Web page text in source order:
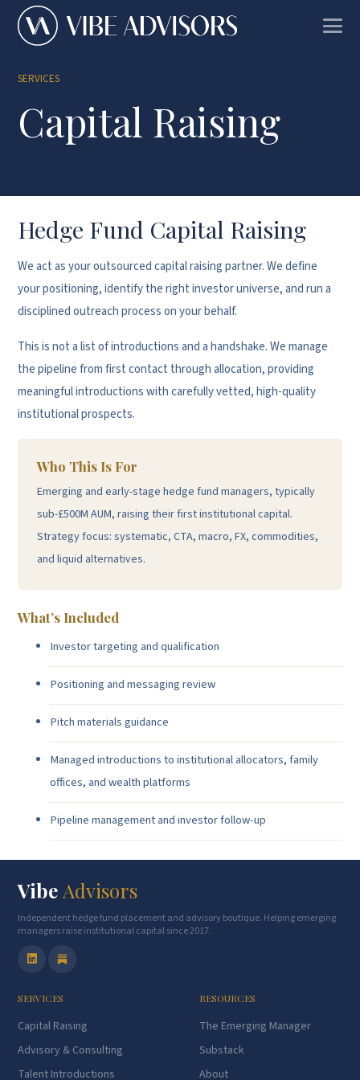
SERVICES
Capital Raising
Hedge Fund Capital Raising
We act as your outsourced capital raising partner. We define
your positioning, identify the right investor universe, and run a
disciplined outreach process on your behalf.
This is not a list of introductions and a handshake. We manage
the pipeline from first contact through allocation, providing
meaningful introductions with carefully vetted, high-quality
institutional prospects.
Who This Is For
Emerging and early-stage hedge fund managers, typically
sub-£500M AUM, raising their first institutional capital.
Strategy focus: systematic, CTA, macro, FX, commodities,
and liquid alternatives.
What’s Included
Investor targeting and qualification
Positioning and messaging review
Pitch materials guidance
Managed introductions to institutional allocators, family
offices, and wealth platforms
Pipeline management and investor follow-up
Vibe Advisors
Independent hedge fund placement and advisory boutique. Helping emerging
managers raise institutional capital since 2017.
SERVICES
Capital Raising
Advisory & Consulting
Talent Introductions
RESOURCES
The Emerging Manager
Substack
About